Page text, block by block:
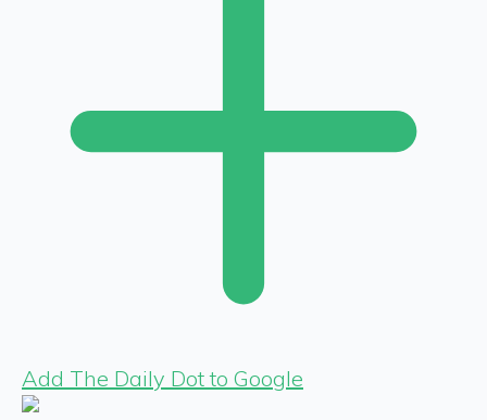
Add The Daily Dot to Google